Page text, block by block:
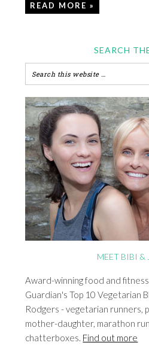
READ MORE »
SEARCH
MEET BIBI &
Award-winning food and
Guardian's Top 10 Vegetarian
Rodgers - vegetarian runners,
mother-daughter, marathon
chatterboxes. Find out more